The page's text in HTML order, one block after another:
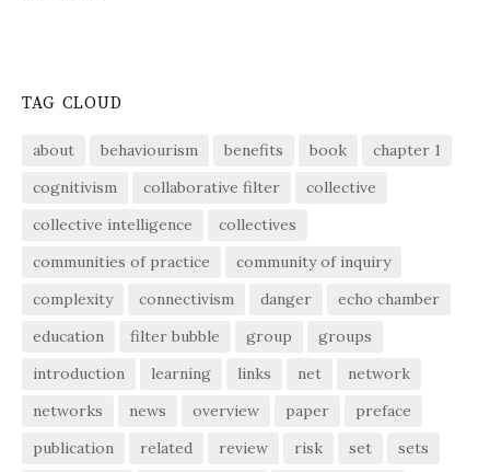
TAG CLOUD
about behaviourism benefits book
chapter 1
cognitivism
collaborative filter
collective
collective intelligence
collectives
communities of practice
community of inquiry
complexity
connectivism danger
echo chamber
education
filter bubble group
groups
introduction
learning links net
network
networks
news overview paper
preface
publication
related review risk set
sets